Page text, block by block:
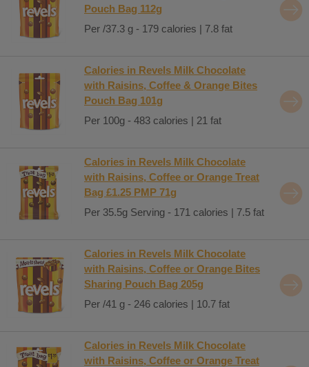
Pouch Bag 112g
Per /37.3 g - 179 calories | 7.8 fat
Calories in Revels Milk Chocolate
with Raisins, Coffee & Orange Bites
Pouch Bag 101g
Per 100g - 483 calories | 21 fat
Calories in Revels Milk Chocolate
with Raisins, Coffee or Orange Treat
Bag £1.25 PMP 71g
Per 35.5g Serving - 171 calories | 7.5 fat
Calories in Revels Milk Chocolate
with Raisins, Coffee or Orange Bites
Sharing Pouch Bag 205g
Per /41 g - 246 calories | 10.7 fat
Calories in Revels Milk Chocolate
with Raisins, Coffee or Orange Treat